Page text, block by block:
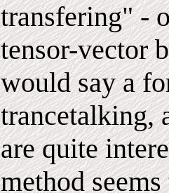
transfering" -
tensor-vector
would say a
trancetalking,
are quite
method